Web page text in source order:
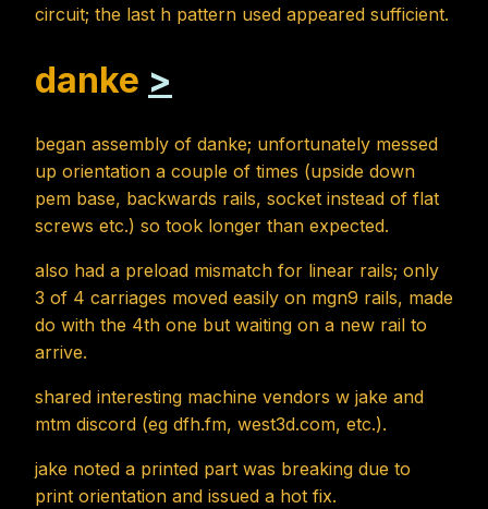
circuit; the last h pattern used appeared sufficient.
danke >
began assembly of danke; unfortunately messed
up orientation a couple of times (upside down
pem base, backwards rails, socket instead of flat
screws etc.) so took longer than expected.
also had a preload mismatch for linear rails; only
3 of 4 carriages moved easily on mgn9 rails, made
do with the 4th one but waiting on a new rail to
arrive.
shared interesting machine vendors w jake and
mtm discord (eg dfh.fm, west3d.com, etc.).
jake noted a printed part was breaking due to
print orientation and issued a hot fix.